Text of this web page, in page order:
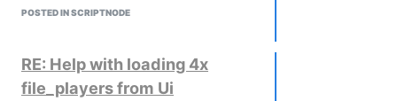
POSTED IN SCRIPTNODE
RE: Help with loading 4x
file_players from Ui